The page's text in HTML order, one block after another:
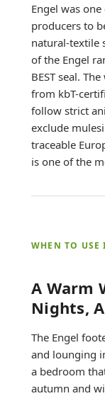
Engel was
producers to
natural-textile
of the Engel
BEST seal.
from kbT-
follow strict
exclude
traceable
is one of the
WHEN TO USE
A Warm
Nights,
The Engel
and lounging
a bedroom
autumn and